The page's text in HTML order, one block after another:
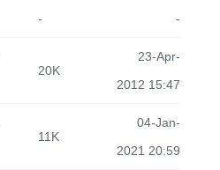
- -
20K
23-Apr-
2012 15:47
11K
04-Jan-
2021 20:59